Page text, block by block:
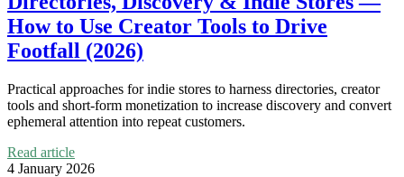
How to Use Creator Tools to Drive
Footfall (2026)
Practical approaches for indie stores to harness directories, creator
tools and short-form monetization to increase discovery and convert
ephemeral attention into repeat customers.
Read article
4 January 2026